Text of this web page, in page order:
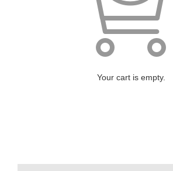
Your cart is empty.